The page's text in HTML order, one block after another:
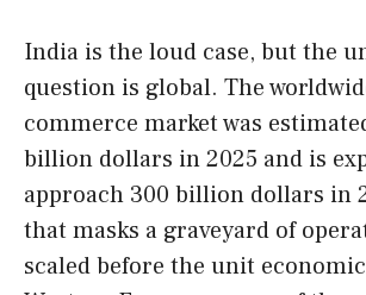
India is the loud case, but the
question is global. The
commerce market was
billion dollars in 2025 and is
approach 300 billion dollars in
that masks a graveyard of
scaled before the unit